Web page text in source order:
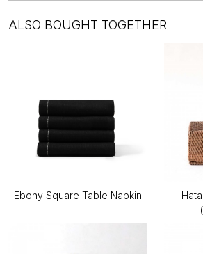
ALSO BOUGHT TOGETHER
Ebony Square Table Napkin